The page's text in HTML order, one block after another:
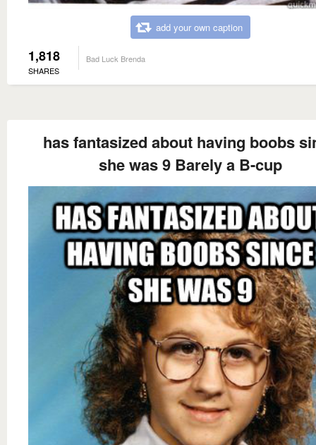
add your own caption
1,818
SHARES
Bad Luck Brenda
has fantasized about having boobs
she was 9 Barely a B-cup